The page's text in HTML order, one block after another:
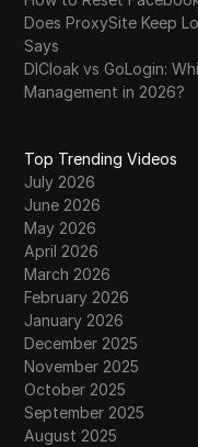
Does ProxySite Keep
Says
DICloak vs GoLogin:
Management in 2026?
Top Trending Videos
July 2026
June 2026
May 2026
April 2026
March 2026
February 2026
January 2026
December 2025
November 2025
October 2025
September 2025
August 2025